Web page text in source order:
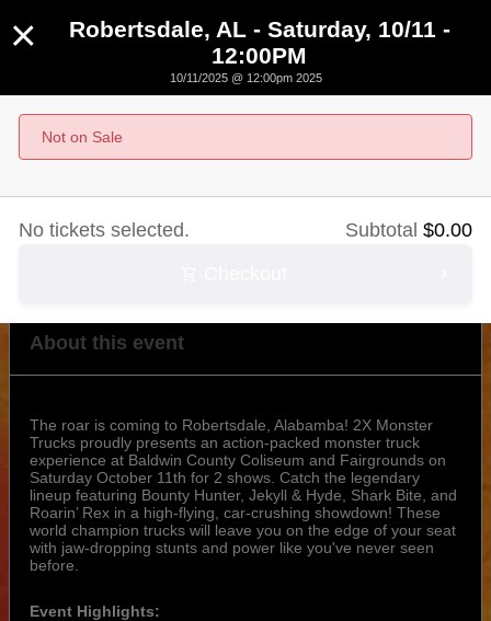
Robertsdale, AL - Saturday, 10/11 - 12:00PM
October 11th, 2025 @ 12:00pm CST
About this event
The roar is coming to Robertsdale, Alabamba! 2X Monster
Trucks proudly presents an action-packed monster truck
experience at Baldwin County Coliseum and Fairgrounds on
Saturday October 11th for 2 shows. Catch the legendary
lineup featuring Bounty Hunter, Jekyll & Hyde, Shark Bite, and
Roarin’ Rex in a high-flying, car-crushing showdown! These
world champion trucks will leave you on the edge of your seat
with jaw-dropping stunts and power like you've never seen
before.
Event Highlights:
×
Robertsdale, AL - Saturday, 10/11 -
12:00PM
10/11/2025 @ 12:00pm 2025
Not on Sale
Subtotal $0.00
No tickets selected.